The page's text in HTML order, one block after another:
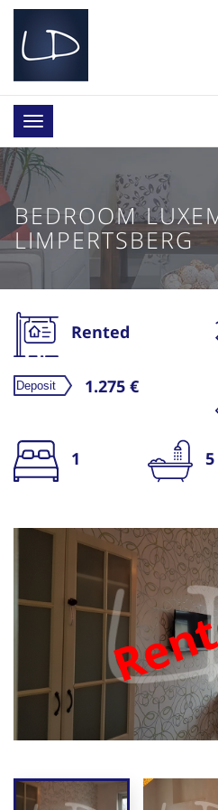
Toggle
navigation
BEDROOM
LIMPERTSBERG
Rented
1.275 €
1 5